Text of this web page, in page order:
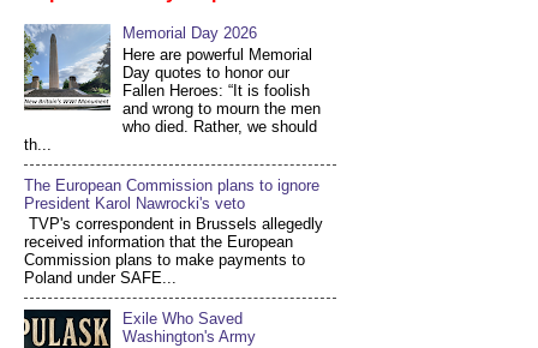
Memorial Day 2026
Here are powerful Memorial
Day quotes to honor our
Fallen Heroes: “It is foolish
and wrong to mourn the men
who died. Rather, we should
th...
The European Commission plans to ignore
President Karol Nawrocki's veto
TVP's correspondent in Brussels allegedly
received information that the European
Commission plans to make payments to
Poland under SAFE...
Exile Who Saved
Washington's Army